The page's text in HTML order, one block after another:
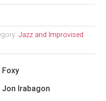
Jazz and Improvised
Foxy
Jon Irabagon